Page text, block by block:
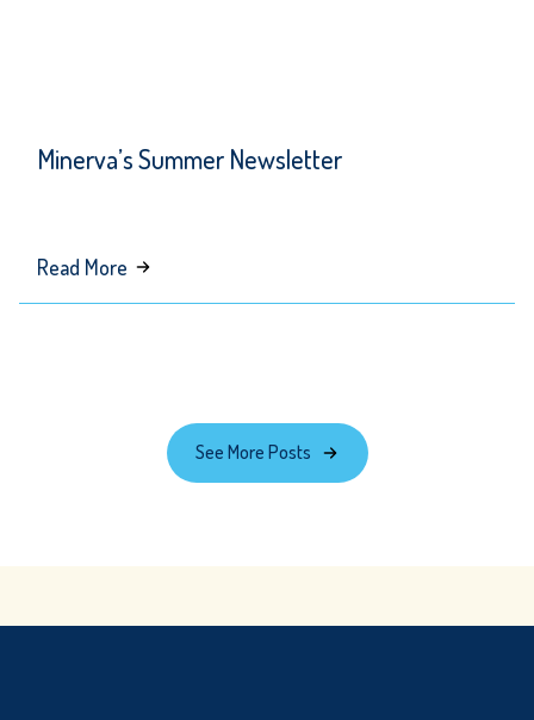
Minerva’s Summer Newsletter
Read More about
Minerva’s
See More Posts